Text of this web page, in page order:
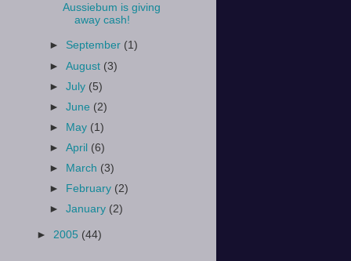
Aussiebum is giving
away cash!
► September (1)
►August (3)
►July (5)
►June (2)
►
May (1)
►April (6)
►
March (3)
►
February (2)
►January (2)
► 2005 (44)